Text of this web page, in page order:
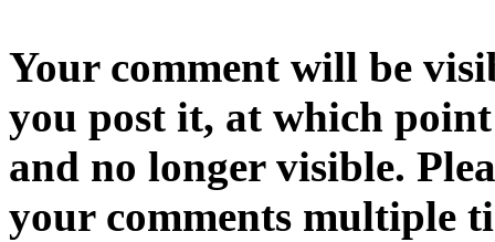
Your comment will be
you post it, at which
and no longer visible.
your comments multiple